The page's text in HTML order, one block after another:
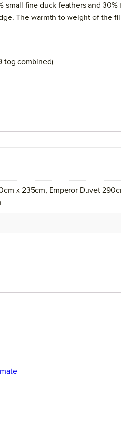
fine duck feathers and
The warmth to weight of the
tog combined)
x 235cm, Emperor Duvet